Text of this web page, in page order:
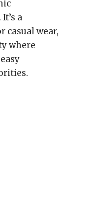
a
casual wear,
where